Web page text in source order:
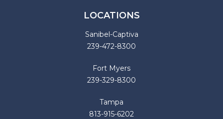
LOCATIONS
Sanibel-Captiva
239-472-8300
Fort Myers
239-329-8300
Tampa
813-915-6202